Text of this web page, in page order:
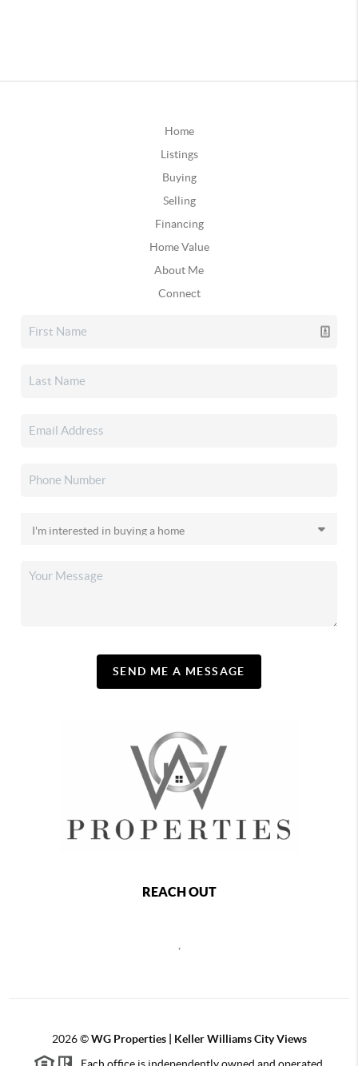
Home
Listings
Buying
Selling
Financing
Home Value
About Me
Connect
SEND ME A MESSAGE
REACH OUT
2026©WG Properties | Keller Williams City Views
Each office is independently owned and operated.